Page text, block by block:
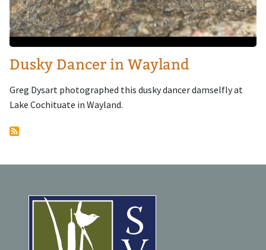
Dusky Dancer in Wayland
Greg Dysart photographed this dusky dancer damselfly at
Lake Cochituate in Wayland.